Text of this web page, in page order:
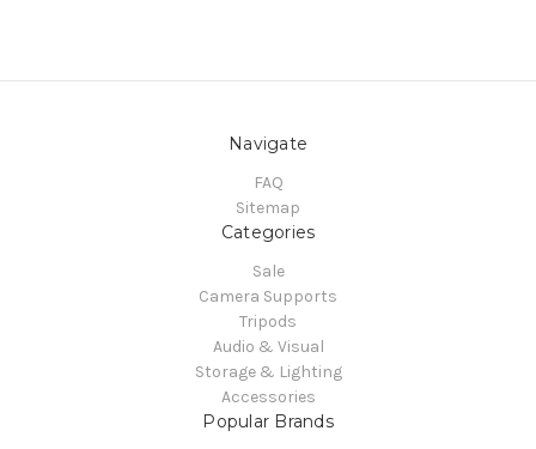
Navigate
FAQ
Sitemap
Categories
Sale
Camera Supports
Tripods
Audio & Visual
Storage & Lighting
Accessories
Popular Brands